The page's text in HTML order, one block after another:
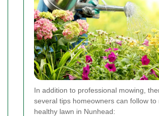
In addition to professional mowing,
several tips homeowners can follow to
healthy lawn in Nunhead: